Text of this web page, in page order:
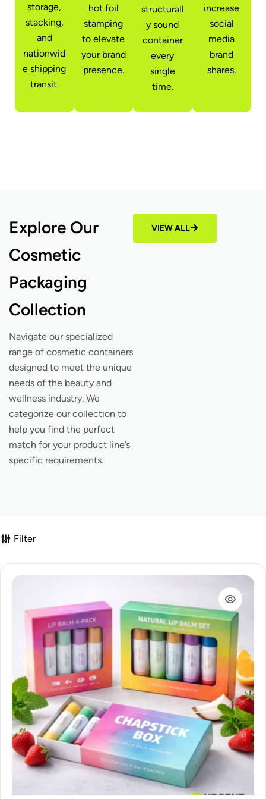
storage,
stacking,
and
nationwid
e shipping
transit.
hot foil
stamping
to elevate
your brand
presence.
structurall
y sound
container
every
single
time.
increase
social
media
brand
shares.
Explore Our
Cosmetic
Packaging
Collection
Navigate our specialized
range of cosmetic containers
designed to meet the unique
needs of the beauty and
wellness industry. We
categorize our collection to
help you find the perfect
match for your product line’s
specific requirements.
VIEW ALL
Filter